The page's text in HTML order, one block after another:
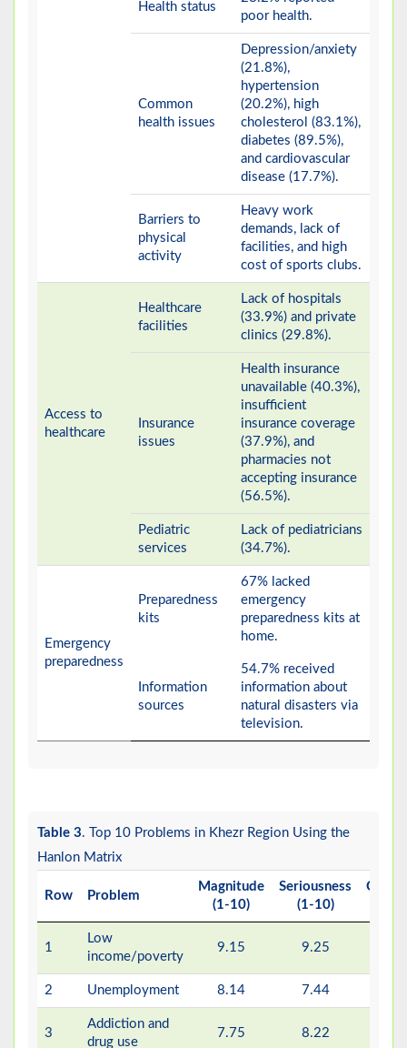
Health status
poor health.
Common
health issues
Depression/anxiety
(21.8%),
hypertension
(20.2%), high
cholesterol (83.1%),
diabetes (89.5%),
and cardiovascular
disease (17.7%).
Barriers to
physical
activity
Heavy work
demands, lack of
facilities, and high
cost of sports clubs.
Access to
healthcare
Healthcare
facilities
Lack of hospitals
(33.9%) and private
clinics (29.8%).
Insurance
issues
Health insurance
unavailable (40.3%),
insufficient
insurance coverage
(37.9%), and
pharmacies not
accepting insurance
(56.5%).
Pediatric
services
Lack of pediatricians
(34.7%).
Emergency
preparedness
Preparedness
kits
67% lacked
emergency
preparedness kits at
home.
Information
sources
54.7% received
information about
natural disasters via
television.
Table 3. Top 10 Problems in Khezr Region Using the
Hanlon Matrix
Row Problem
Magnitude
(1-10)
Seriousness
(1-10)
1
Low
income/poverty
9.15 9.25
2 Unemployment 8.14 7.44
3
Addiction and
drug use
7.75 8.22